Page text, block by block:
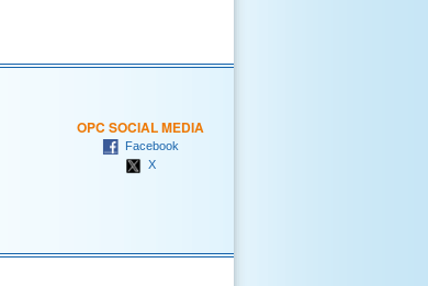
OPC SOCIAL MEDIA
Facebook
X